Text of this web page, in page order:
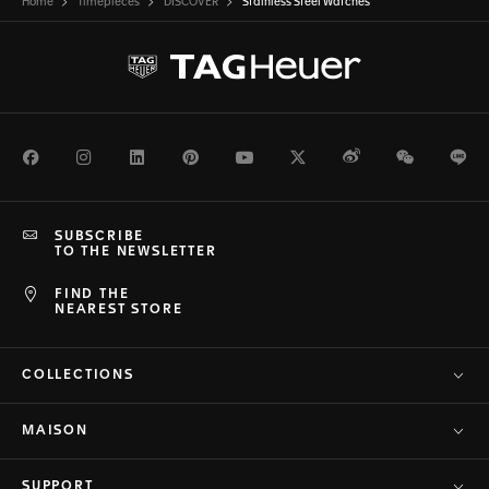
Home Timepieces DISCOVER Stainless Steel Watches
FacebookInstagramLinkedInPinterestYoutubeTwitterWeiboWeChat
FIND THE
NEAREST STORE
SUBSCRIBE
TO THE NEWSLETTER
COLLECTIONS
MAISON